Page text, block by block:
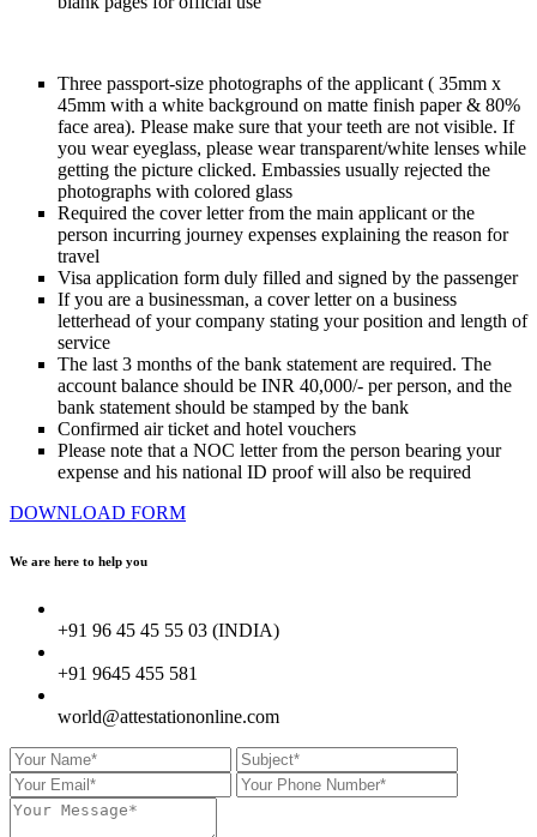
Three passport-size photographs of the applicant ( 35mm x
45mm with a white background on matte finish paper & 80%
face area). Please make sure that your teeth are not visible. If
you wear eyeglass, please wear transparent/white lenses while
getting the picture clicked. Embassies usually rejected the
photographs with colored glass
Required the cover letter from the main applicant or the
person incurring journey expenses explaining the reason for
travel
Visa application form duly filled and signed by the passenger
If you are a businessman, a cover letter on a business
letterhead of your company stating your position and length of
service
The last 3 months of the bank statement are required. The
account balance should be INR 40,000/- per person, and the
bank statement should be stamped by the bank
Confirmed air ticket and hotel vouchers
Please note that a NOC letter from the person bearing your
expense and his national ID proof will also be required
DOWNLOAD FORM
We are here to help you
+91 96 45 45 55 03 (INDIA)
+91 9645 455 581
world@attestationonline.com